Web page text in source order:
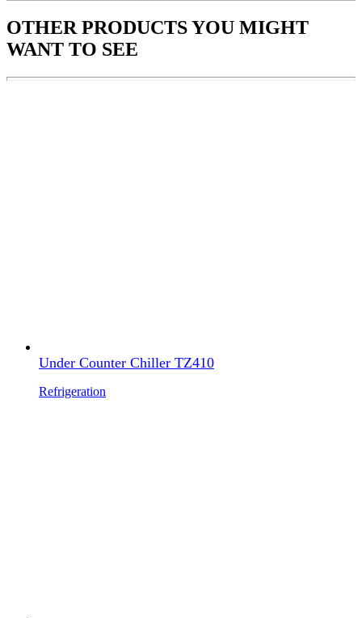
OTHER PRODUCTSYOU MIGHT
WANT TO SEE
Under Counter Chiller TZ410
Refrigeration